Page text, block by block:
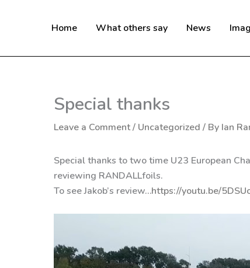
Home What others say News
Special thanks
Leave a Comment/ Uncategorized / By Ian
Special thanks to two time U23 European
reviewing RANDALLfoils.
To see Jakob’s review…https://youtu.be/